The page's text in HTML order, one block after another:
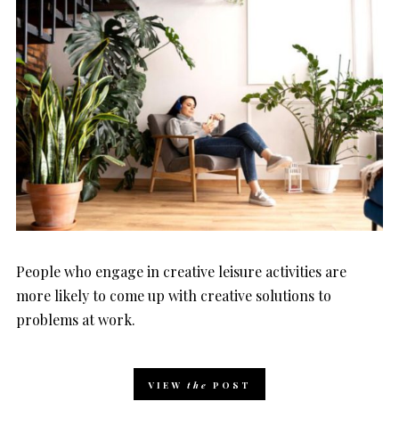
People who engage in creative leisure activities are
more likely to come up with creative solutions to
problems at work.
VIEW the POST